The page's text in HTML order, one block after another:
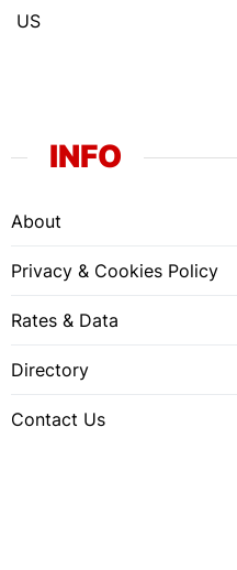
US
INFO
About
Privacy & Cookies Policy
Rates & Data
Directory
Contact Us